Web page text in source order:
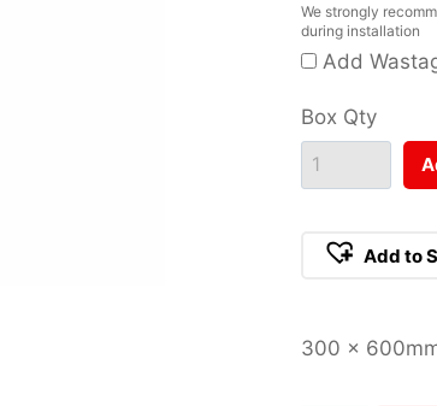
We strongly
during installation
Add
Box Qty
Add to
300 x